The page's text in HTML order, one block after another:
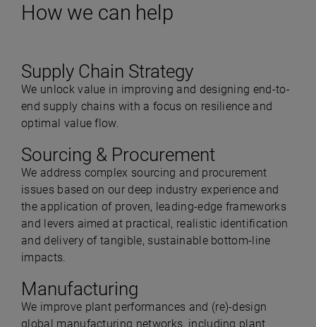
How we can help
Supply Chain Strategy
We unlock value in improving and designing end-to-
end supply chains with a focus on resilience and
optimal value flow.
Sourcing & Procurement
We address complex sourcing and procurement
issues based on our deep industry experience and
the application of proven, leading-edge frameworks
and levers aimed at practical, realistic identification
and delivery of tangible, sustainable bottom-line
impacts.
Manufacturing
We improve plant performances and (re)-design
global manufacturing networks, including plant